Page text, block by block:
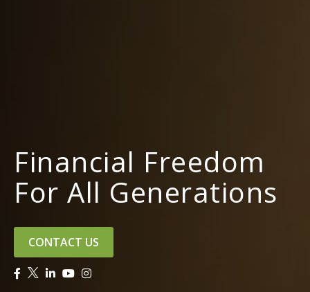
Financial Freedom
For All Generations
CONTACT US